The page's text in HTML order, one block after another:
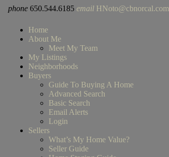
phone 650.544.6185 email HNoto@cbnorcal.com
Home
About Me
Meet My Team
My Listings
Neighborhoods
Buyers
Guide To Buying A Home
Advanced Search
Basic Search
Email Alerts
Login
Sellers
What’s My Home Value?
Seller Guide